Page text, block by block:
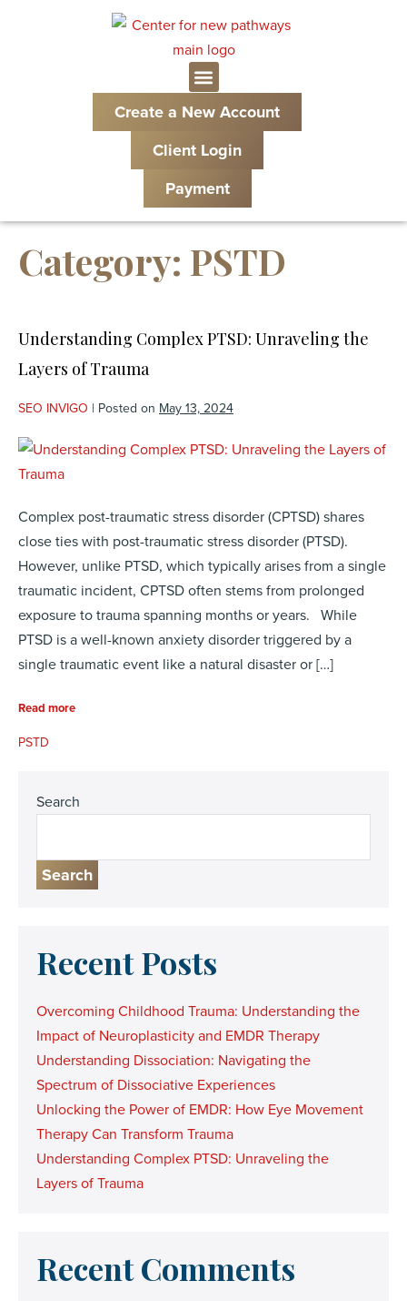
Create a New Account
Client Login
Payment
Category: PSTD
Understanding Complex PTSD: Unraveling the
Layers of Trauma
SEO INVIGO | Posted on May 13, 2024
Complex post-traumatic stress disorder (CPTSD) shares
close ties with post-traumatic stress disorder (PTSD).
However, unlike PTSD, which typically arises from a single
traumatic incident, CPTSD often stems from prolonged
exposure to trauma spanning months or years. While
PTSD is a well-known anxiety disorder triggered by a
single traumatic event like a natural disaster or […]
Read more
PSTD
Search
Search
Recent Posts
Overcoming Childhood Trauma: Understanding the
Impact of Neuroplasticity and EMDR Therapy
Understanding Dissociation: Navigating the
Spectrum of Dissociative Experiences
Unlocking the Power of EMDR: How Eye Movement
Therapy Can Transform Trauma
Understanding Complex PTSD: Unraveling the
Layers of Trauma
Recent Comments